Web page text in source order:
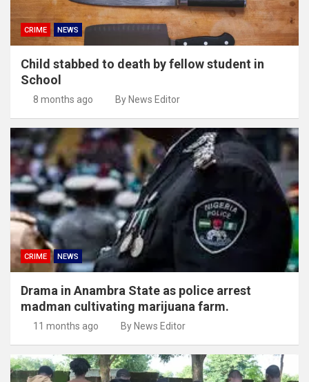
CRIME NEWS
Child stabbed to death by fellow student in
School
8 months ago By News Editor
CRIME NEWS
Drama in Anambra State as police arrest
madman cultivating marijuana farm.
11 months ago By News Editor